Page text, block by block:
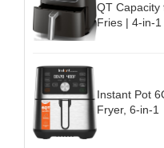
QT Capacity
Fries | 4-in-1
Instant Pot
Fryer, 6-in-1